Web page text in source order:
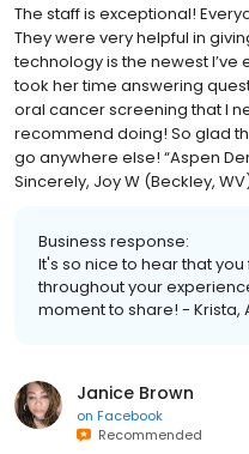
The staff is exceptional!
They were very helpful in
technology is the newest I’ve
took her time answering
oral cancer screening that I
recommend doing! So glad
go anywhere else! “Aspen
Sincerely, Joy W (Beckley,
Business response:
It's so nice to hear that
throughout your
moment to share! - Krista,
Janice Brown
on Facebook
Recommended